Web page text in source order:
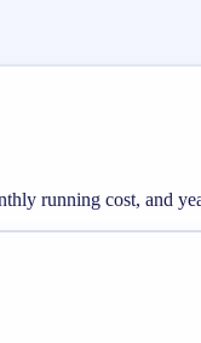
running cost, and